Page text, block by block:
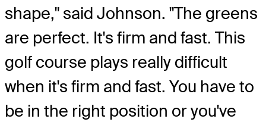
shape," said Johnson. "The greens
are perfect. It's firm and fast. This
golf course plays really difficult
when it's firm and fast. You have to
be in the right position or you've